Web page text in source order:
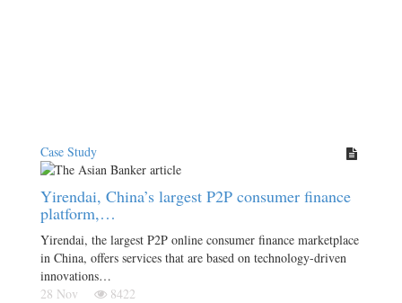
Case Study
Yirendai, China’s largest P2P consumer finance
platform,…
Yirendai, the largest P2P online consumer finance marketplace
in China, offers services that are based on technology-driven
innovations…
28 Nov
8422